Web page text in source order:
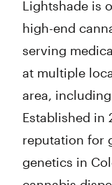
Lightshade is
high-end
serving
at multiple
area,
Established in
reputation for
genetics in